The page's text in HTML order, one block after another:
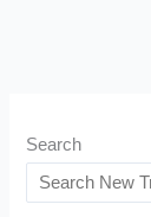
Search